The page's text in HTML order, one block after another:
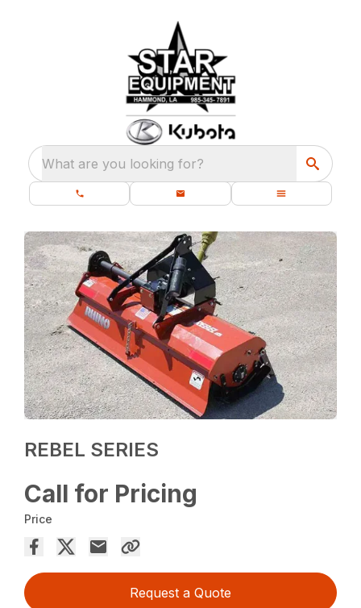
What are you looking for?
REBEL SERIES
Call for Pricing
Price
Request a Quote